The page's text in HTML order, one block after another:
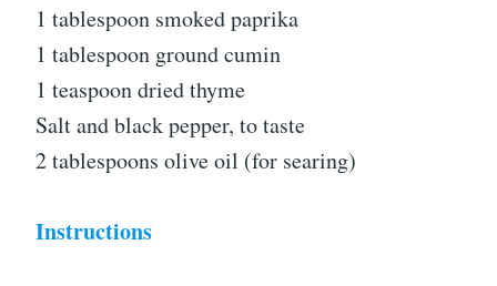
1 tablespoon smoked paprika
1 tablespoon ground cumin
1 teaspoon dried thyme
Salt and black pepper, to taste
2 tablespoons olive oil (for searing)
Instructions